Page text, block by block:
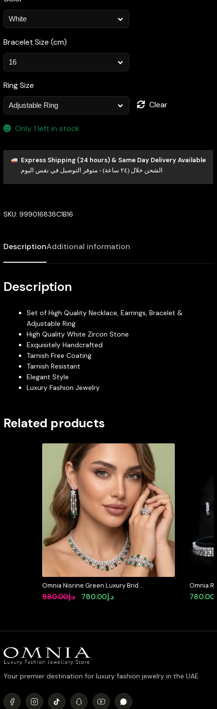
Bracelet Size (cm)
Ring Size
Clear
Only 1 left in stock
Express Shipping (24 hours) & Same Day Delivery Available
الشحن خلال (٢٤ ساعة) - متوفر التوصيل في نفس اليوم
SKU: 999016838C1B16
DescriptionAdditional information
Description
Set of High Quality Necklace, Earrings, Bracelet &
Adjustable Ring
High Quality White Zircon Stone
Exquisitely Handcrafted
Tarnish Free Coating
Tarnish Resistant
Elegant Style
Luxury Fashion Jewelry
Related products
Omnia Nisrine Green Luxury Bridal
Full Set in High Quality Zircon
Stone Rhodium Plated
د.إ980.00
Original
د.إ980.00.
د.إ780.00
Current
د.إ780.00.
Omnia
in High
780.00
Your premier destination for luxury fashion jewelry in the UAE.